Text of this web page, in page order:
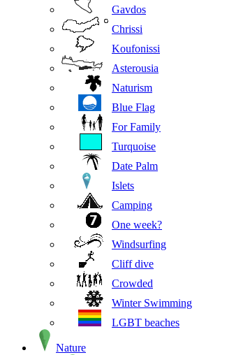
Gavdos
Chrissi
Koufonissi
Asterousia
Naturism
Blue Flag
For Family
Turquoise
Date Palm
Islets
Camping
One week?
Windsurfing
Cliff dive
Crowded
Winter Swimming
LGBT beaches
Nature